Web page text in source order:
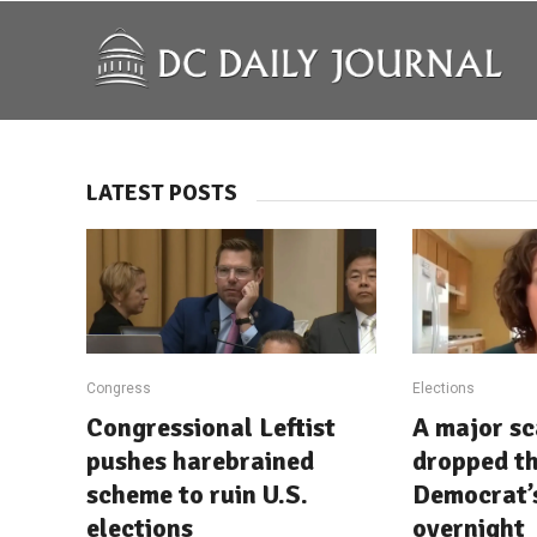
LATEST POSTS
Congress
Congressional Leftist
pushes harebrained
scheme to ruin U.S.
elections
Elections
A major
dropped
overnight